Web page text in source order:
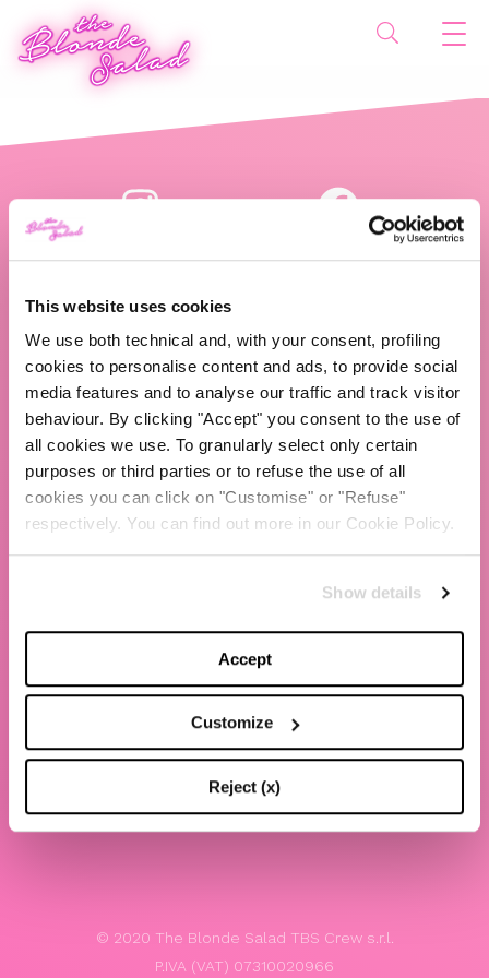
This website uses cookies
We use both technical and, with your consent, profiling
cookies to personalise content and ads, to provide social
media features and to analyse our traffic and track visitor
behaviour. By clicking "Accept" you consent to the use of
all cookies we use. To granularly select only certain
purposes or third parties or to refuse the use of all
cookies you can click on "Customise" or "Refuse"
respectively. You can find out more in our Cookie Policy.
Show details
Accept
Customize
Reject (x)
ABOUT US
TBS Crew agency
Chiara Ferragni
Contacts
Website terms and conditions of use
Whistleblowing
© 2020 The Blonde Salad TBS Crew s.r.l.
P.IVA (VAT) 07310020966